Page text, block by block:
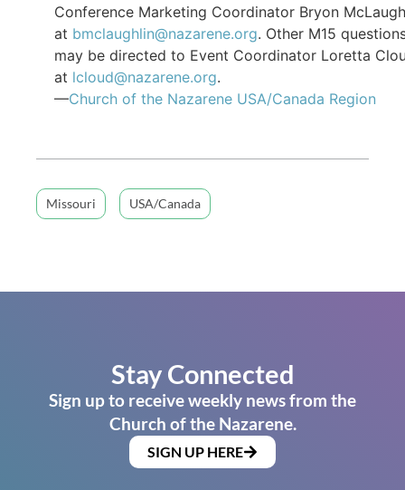
Conference Marketing Coordinator Bryon
at bmclaughlin@nazarene.org. Other M15
may be directed to Event Coordinator Loretta
at lcloud@nazarene.org.
—Church of the Nazarene USA/Canada Region
Missouri USA/Canada
Stay Connected
Sign up to receive weekly news from the
Church of the Nazarene.
SIGN UP HERE